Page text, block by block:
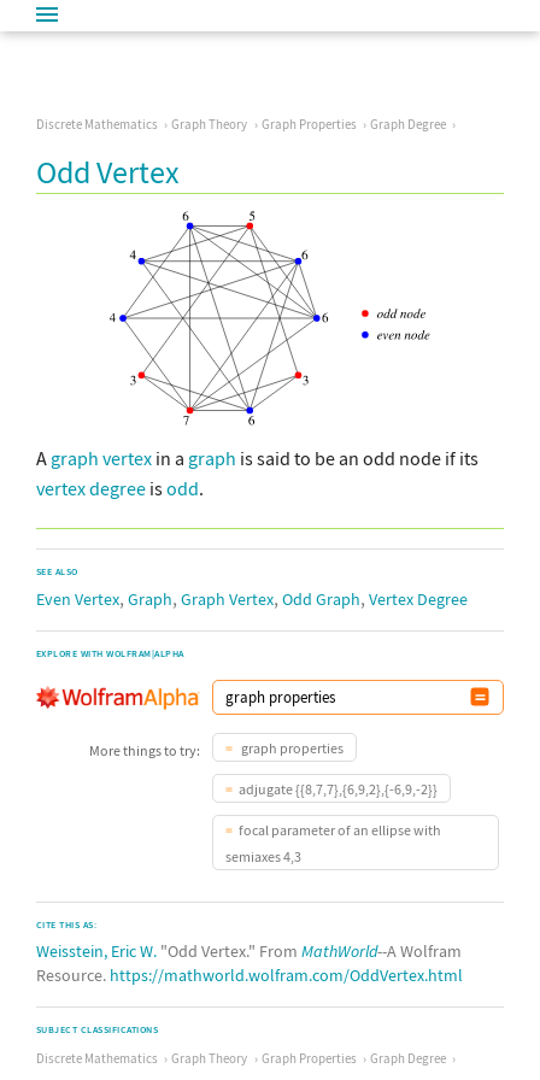
Discrete Mathematics Graph Theory Graph Properties Graph Degree
Odd Vertex
A graph vertex in a graph is said to be an odd node if its
vertex degree isodd.
SEE ALSO
Even Vertex, Graph, Graph Vertex, Odd Graph, Vertex Degree
EXPLORE WITH WOLFRAM|ALPHA
More things to try: graph properties
adjugate {{8,7,7},{6,9,2},{-6,9,-2}}
focal parameter of an ellipse with
semiaxes 4,3
CITE THIS AS:
Weisstein, Eric W. "Odd Vertex." From MathWorld--A Wolfram
Resource. https://mathworld.wolfram.com/OddVertex.html
SUBJECT CLASSIFICATIONS
Discrete Mathematics Graph Theory Graph Properties Graph Degree